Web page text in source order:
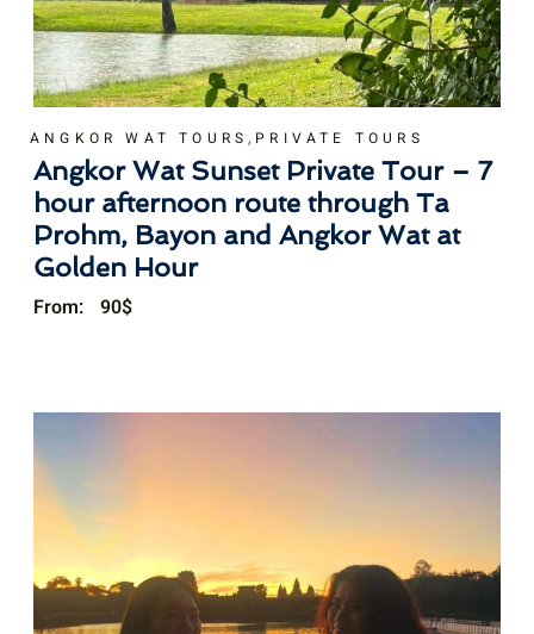
ANGKOR WAT TOURS, PRIVATE TOURS
Angkor Wat Sunset Private Tour – 7
hour afternoon route through Ta
Prohm, Bayon and Angkor Wat at
Golden Hour
From: 90$